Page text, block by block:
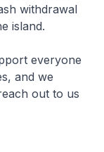
withdrawal
island.
everyone
and we
out to us